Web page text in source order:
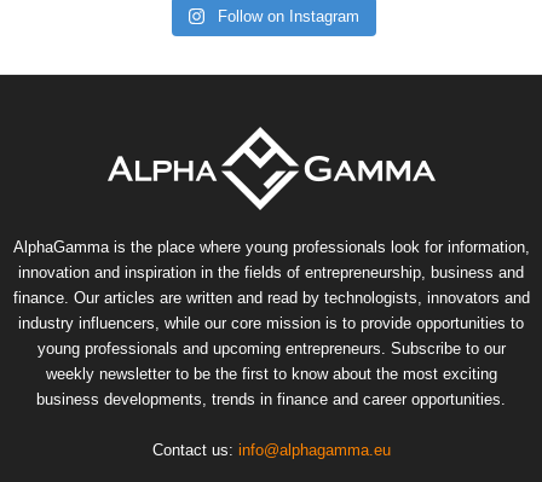
Follow on Instagram
AlphaGamma is the place where young professionals look for information,
innovation and inspiration in the fields of entrepreneurship, business and
finance. Our articles are written and read by technologists, innovators and
industry influencers, while our core mission is to provide opportunities to
young professionals and upcoming entrepreneurs. Subscribe to our
weekly newsletter to be the first to know about the most exciting
business developments, trends in finance and career opportunities.
Contact us: info@alphagamma.eu